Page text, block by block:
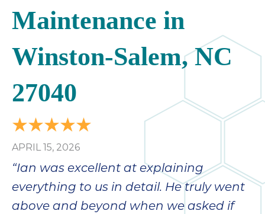
Maintenance in
Winston-Salem, NC
27040
APRIL 15, 2026
“Ian was excellent at explaining
everything to us in detail. He truly went
above and beyond when we asked if